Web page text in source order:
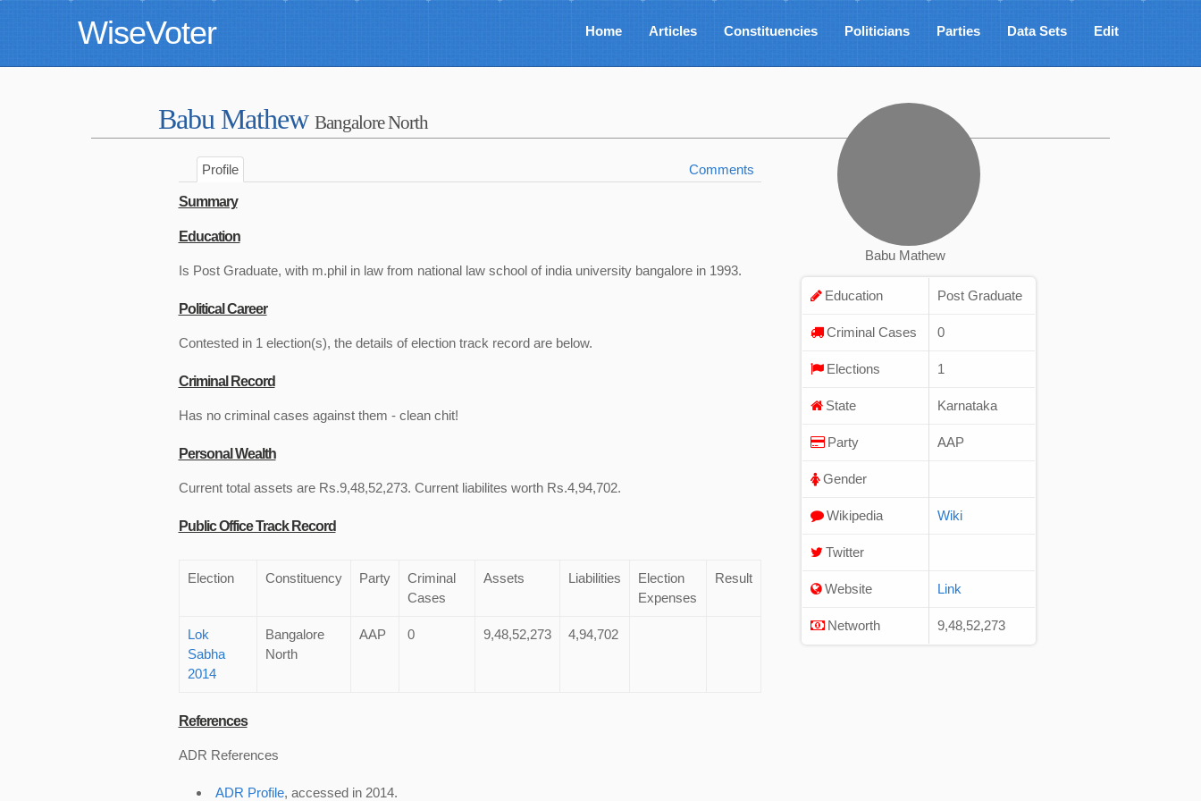
WiseVoter Home Articles Constituencies Politicians Parties Data Sets Edit
Babu Mathew Bangalore North
Profile Comments
Summary
Education
Is Post Graduate, with m.phil in law from national law school of india university bangalore in 1993.
Political Career
Contested in 1 election(s), the details of election track record are below.
Criminal Record
Has no criminal cases against them - clean chit!
Personal Wealth
Current total assets are Rs.9,48,52,273. Current liabilites worth Rs.4,94,702.
Public Office Track Record
Election Constituency Party
Criminal
Cases
Assets Liabilities
Election
Expenses
Result
Lok
Sabha
2014
Bangalore
North
AAP 0 9,48,52,273 4,94,702
References
ADR References
ADR Profile, accessed in 2014.
Babu Mathew
Education Post Graduate
Criminal Cases 0
Elections 1
State Karnataka
Party AAP
Gender
Wikipedia Wiki
Twitter
Website Link
Networth 9,48,52,273